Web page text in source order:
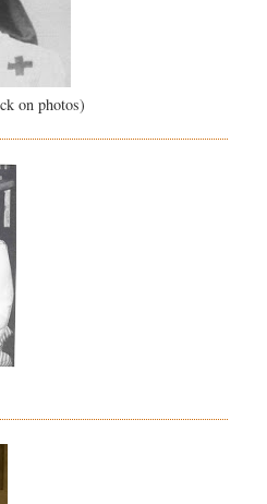
on photos)